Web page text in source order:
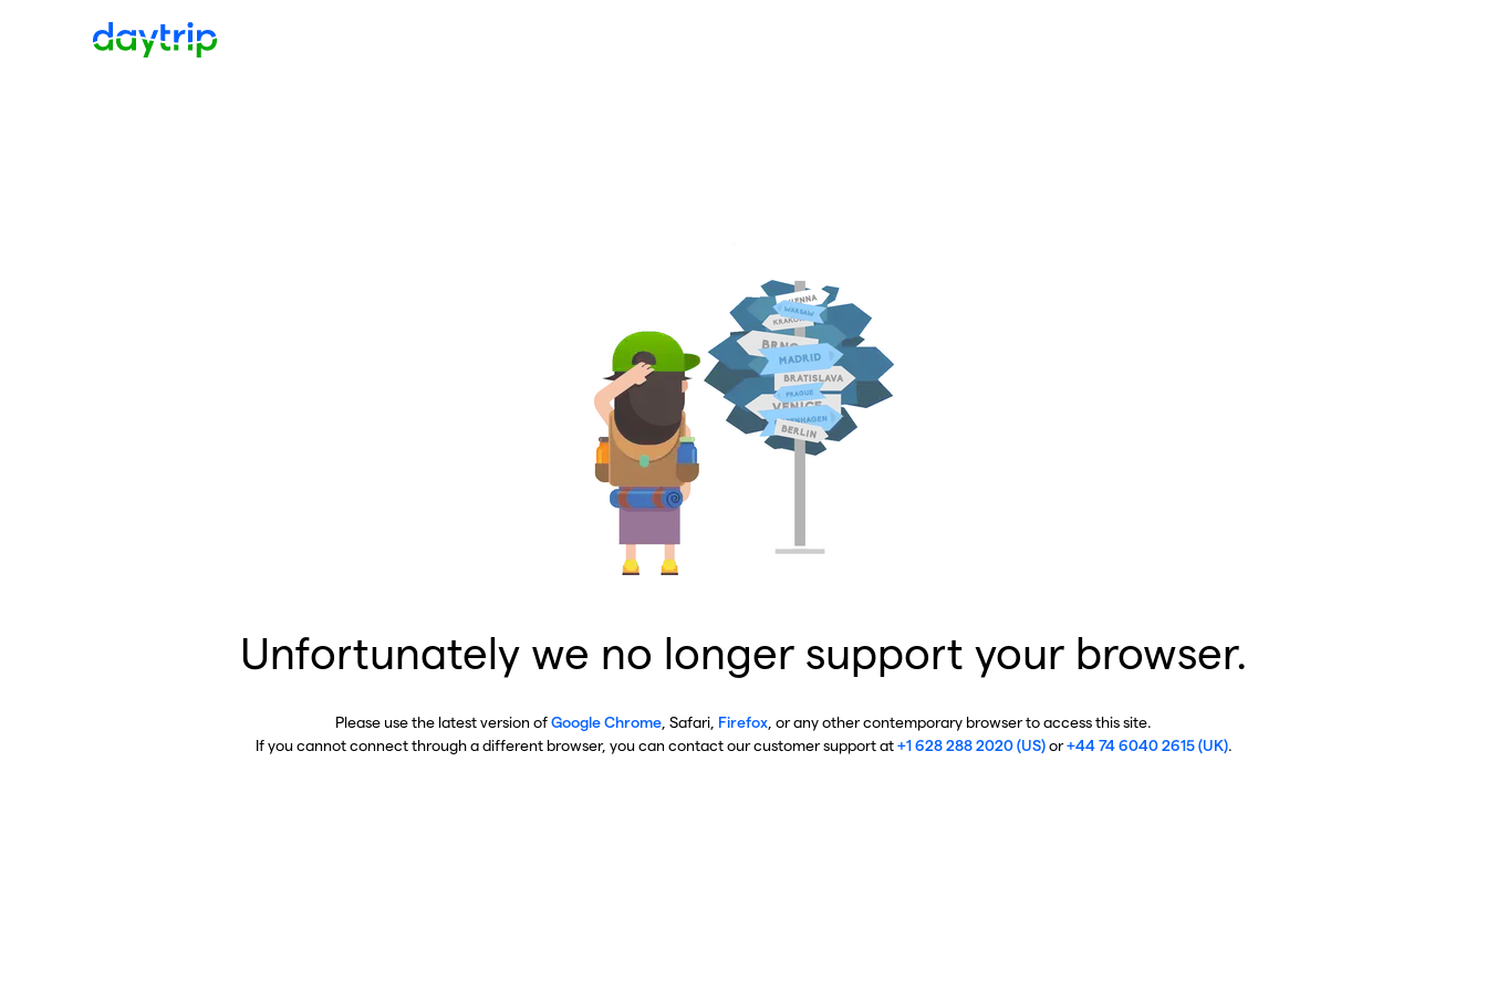
Unfortunately we no longer support your browser.
Please use the latest version ofGoogle Chrome , Safari, Firefox , or any other contemporary browser to access this site.
If you cannot connect through a different browser, you can contact our customer support at+1 628 288 2020 (US)or+44 74 6040 2615 (UK).